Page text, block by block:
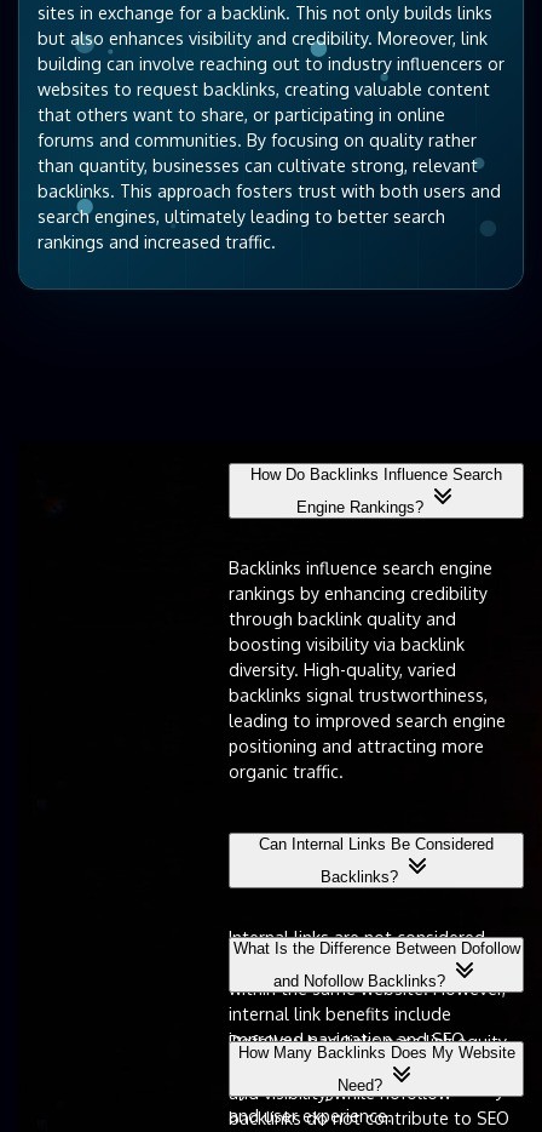
sites in exchange for a backlink. This not only builds links
but also enhances visibility and credibility. Moreover, link
building can involve reaching out to industry influencers or
websites to request backlinks, creating valuable content
that others want to share, or participating in online
forums and communities. By focusing on quality rather
than quantity, businesses can cultivate strong, relevant
backlinks. This approach fosters trust with both users and
search engines, ultimately leading to better search
rankings and increased traffic.
How Do Backlinks Influence Search
Engine Rankings?
Backlinks influence search engine
rankings by enhancing credibility
through backlink quality and
boosting visibility via backlink
diversity. High-quality, varied
backlinks signal trustworthiness,
leading to improved search engine
positioning and attracting more
organic traffic.
Can Internal Links Be Considered
Backlinks?
Internal links are not considered
backlinks, as they connect pages
within the same website. However,
internal link benefits include
improved navigation and SEO,
complementing backlink strategies
by enhancing overall site authority
and user experience.
What Is the Difference Between Dofollow
and Nofollow Backlinks?
Dofollow backlinks pass link equity,
enhancing search engine rankings
and visibility, while nofollow
backlinks do not contribute to SEO
How Many Backlinks Does My Website
Need?